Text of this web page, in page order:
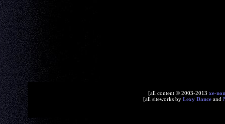
[all content © 2003-2013 xe-
[all siteworks by Lexy Dance and